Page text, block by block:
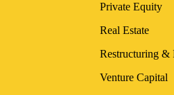
Private Equity
Real Estate
Restructuring &
Venture Capital